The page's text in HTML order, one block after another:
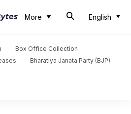
More English
Box Office Collection
Bharatiya Janata Party (BJP)